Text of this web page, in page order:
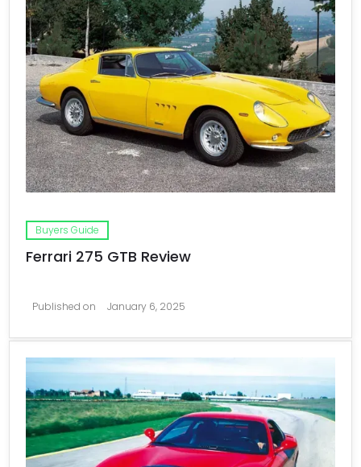
Buyers Guide
Ferrari 275 GTB Review
Published on January 6, 2025